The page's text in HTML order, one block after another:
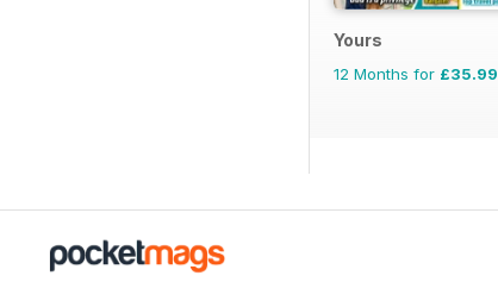
Yours
12 Months for £35.99